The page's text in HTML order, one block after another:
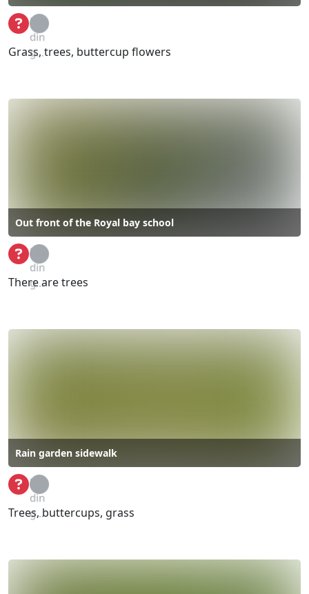
Loa
din
g...
Grass, trees, buttercup flowers
Out front of the Royal bay school
Loa
din
g...
There are trees
Rain garden sidewalk
Loa
din
g...
Trees, buttercups, grass